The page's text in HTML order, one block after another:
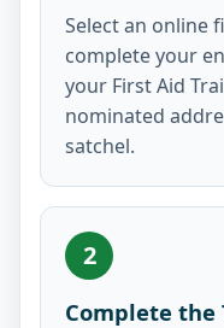
Select an online
complete your
your First Aid
nominated
satchel.
2
Complete the